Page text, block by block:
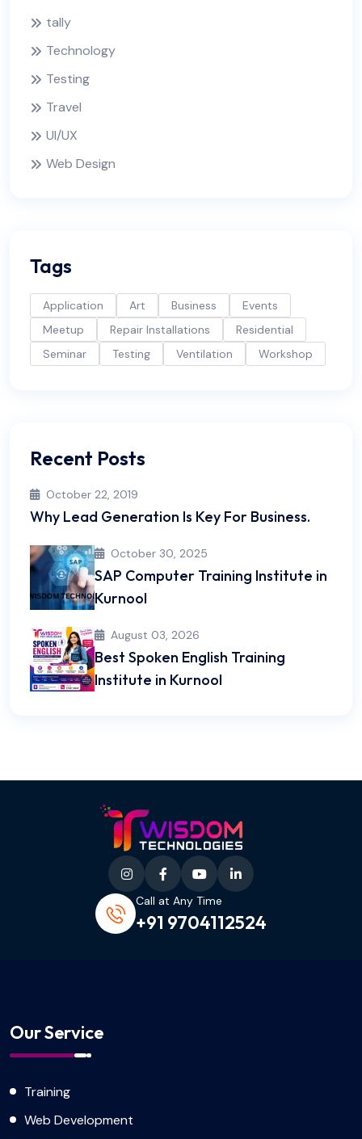
tally
Technology
Testing
Travel
UI/UX
Web Design
Tags
Application Art Business
Events
Meetup
Repair Installations
Residential
Seminar
Testing Ventilation Workshop
Recent Posts
October 22, 2019
Why Lead Generation Is Key For Business.
October 30, 2025
SAP Computer Training Institute in
Kurnool
August 03, 2026
Best Spoken English Training
Institute in Kurnool
Call at Any Time
+91 9704112524
Our Service
Training
Web Development